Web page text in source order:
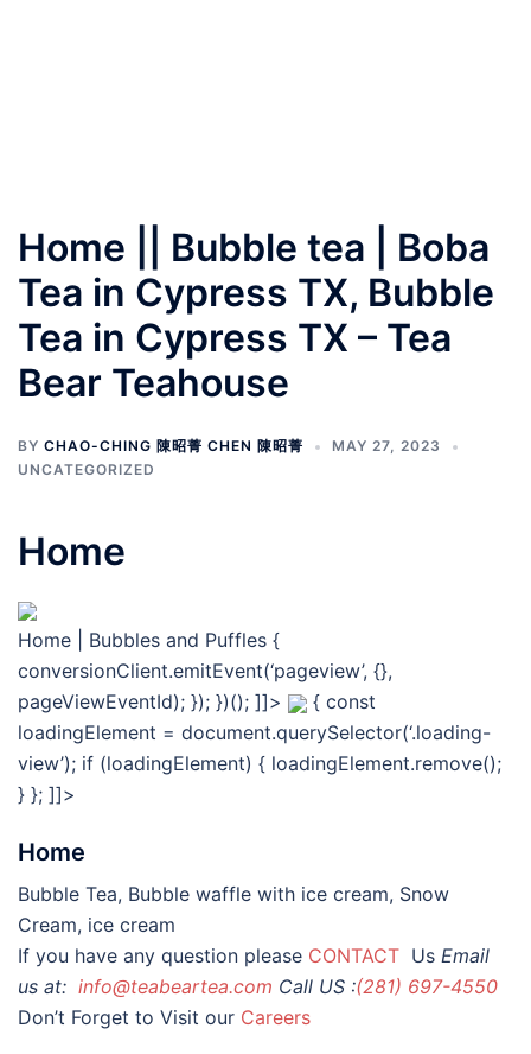
Home || Bubble tea | Boba
Tea in Cypress TX, Bubble
Tea in Cypress TX – Tea
Bear Teahouse
BY CHAO-CHING 陳昭菁 CHEN 陳昭菁
MAY 27, 2023
UNCATEGORIZED
Home
Home | Bubbles and Puffles {
conversionClient.emitEvent(‘pageview’, {},
pageViewEventId); }); })(); ]]>
{ const
loadingElement = document.querySelector(‘.loading-
view’); if (loadingElement) { loadingElement.remove();
} }; ]]>
Home
Bubble Tea, Bubble waffle with ice cream, Snow
Cream, ice cream
If you have any question please CONTACT Us Email
us at: info@teabeartea.com Call US :(281) 697-4550
Don’t Forget to Visit our Careers